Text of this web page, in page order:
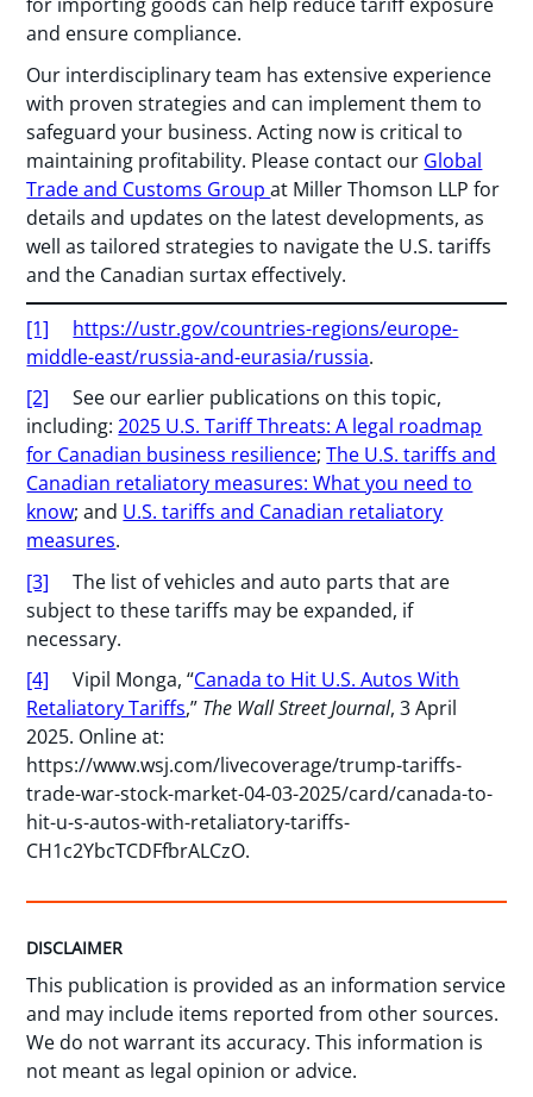
for importing goods can help reduce tariff exposure
and ensure compliance.
Our interdisciplinary team has extensive experience
with proven strategies and can implement them to
safeguard your business. Acting now is critical to
maintaining profitability. Please contact our Global
Trade and Customs Groupat Miller Thomson LLP for
details and updates on the latest developments, as
well as tailored strategies to navigate the U.S. tariffs
and the Canadian surtax effectively.
[1]
https://ustr.gov/countries-regions/europe-
middle-east/russia-and-eurasia/russia.
[2] See our earlier publications on this topic,
including:2025 U.S. Tariff Threats: A legal roadmap
for Canadian business resilience;The U.S. tariffs and
Canadian retaliatory measures: What you need to
know; and U.S. tariffs and Canadian retaliatory
measures.
[3] The list of vehicles and auto parts that are
subject to these tariffs may be expanded, if
necessary.
[4] Vipil Monga, “Canada to Hit U.S. Autos With
Retaliatory Tariffs,” The Wall Street Journal, 3 April
2025. Online at:
https://www.wsj.com/livecoverage/trump-tariffs-
trade-war-stock-market-04-03-2025/card/canada-to-
hit-u-s-autos-with-retaliatory-tariffs-
CH1c2YbcTCDFfbrALCzO.
DISCLAIMER
This publication is provided as an information service
and may include items reported from other sources.
We do not warrant its accuracy. This information is
not meant as legal opinion or advice.